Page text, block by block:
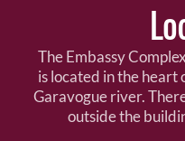
The Embassy
is located in the heart
Garavogue river.
outside the